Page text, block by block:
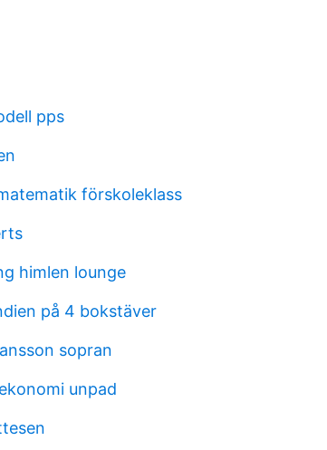
pps
förskoleklass
himlen lounge
på 4 bokstäver
sopran
unpad